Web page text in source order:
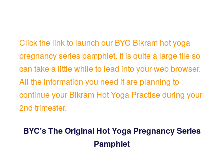
Click the link to launch our BYC Bikram hot yoga
pregnancy series pamphlet. It is quite a large file so
can take a little while to lead into your web browser.
All the information you need if are planning to
continue your Bikram Hot Yoga Practise during your
2nd trimester.
BYC’s The Original Hot Yoga Pregnancy Series
Pamphlet